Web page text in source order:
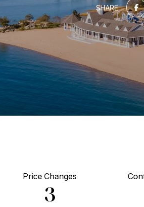
SHARE
Price Changes
3